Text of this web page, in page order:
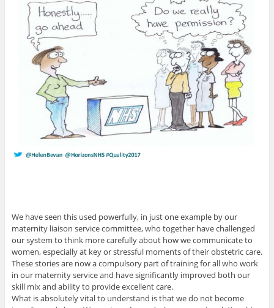
We have seen this used powerfully, in just one example by our
maternity liaison service committee, who together have challenged
our system to think more carefully about how we communicate to
women, especially at key or stressful moments of their obstetric care.
These stories are now a compulsory part of training for all who work
in our maternity service and have significantly improved both our
skill mix and ability to provide excellent care.
What is absolutely vital to understand is that we do not become